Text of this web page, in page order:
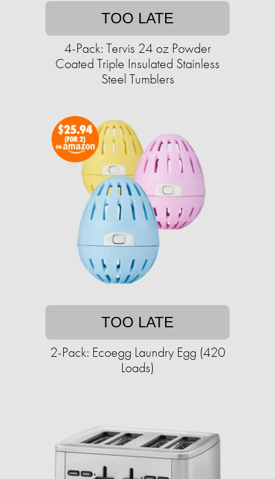
TOO LATE
4-Pack: Tervis 24 oz Powder
Coated Triple Insulated Stainless
Steel Tumblers
TOO LATE
2-Pack: Ecoegg Laundry Egg (420
Loads)